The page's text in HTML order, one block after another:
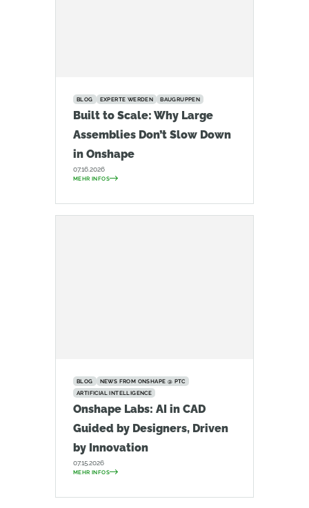
BLOG EXPERTE WERDEN BAUGRUPPEN
Built to Scale: Why Large
Assemblies Don’t Slow Down
in Onshape
07.16.2026
MEHR INFOS
BLOG
NEWS FROM ONSHAPE @ PTC
ARTIFICIAL INTELLIGENCE
Onshape Labs: AI in CAD
Guided by Designers, Driven
by Innovation
07.15.2026
MEHR INFOS